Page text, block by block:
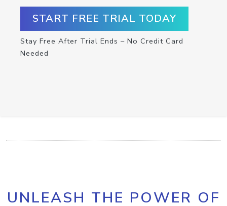
START FREE TRIAL TODAY
Stay Free After Trial Ends – No Credit Card
Needed
UNLEASH THE POWER OF